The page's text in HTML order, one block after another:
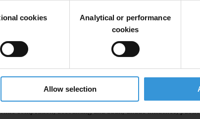
cookies
Analytical or performance
cookies
Allow selection
said Adriano Nuvunga, the Director of the Centre for
and civil society working together can be far more effective
international and regional anti-corruption conventions:
Africa Development Community (SADC) Protocol
laws and poor incentives to promote clean business
competition, accounting and audit, undue influence,